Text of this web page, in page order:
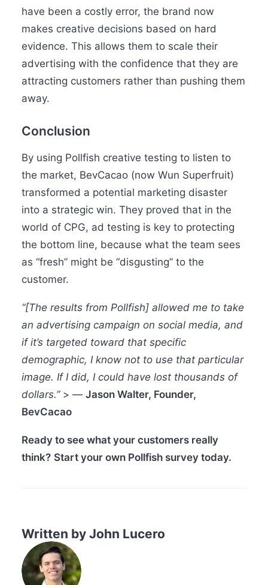
have been a costly error, the brand now
makes creative decisions based on hard
evidence. This allows them to scale their
advertising with the confidence that they are
attracting customers rather than pushing them
away.
Conclusion
By using Pollfish creative testing to listen to
the market, BevCacao (now Wun Superfruit)
transformed a potential marketing disaster
into a strategic win. They proved that in the
world of CPG, ad testing is key to protecting
the bottom line, because what the team sees
as “fresh” might be “disgusting” to the
customer.
“[The results from Pollfish] allowed me to take
an advertising campaign on social media, and
if it’s targeted toward that specific
demographic, I know not to use that particular
image. If I did, I could have lost thousands of
dollars.”> — Jason Walter, Founder,
BevCacao
Ready to see what your customers really
think? Start your own Pollfish survey today.
Written by John Lucero